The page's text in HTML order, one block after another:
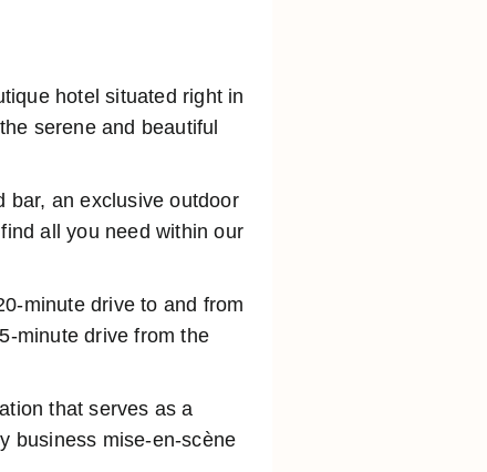
hotel situated right in
serene and beautiful
bar, an exclusive outdoor
all you need within our
minute drive to and from
minute drive from the
that serves as a
business mise-en-scène